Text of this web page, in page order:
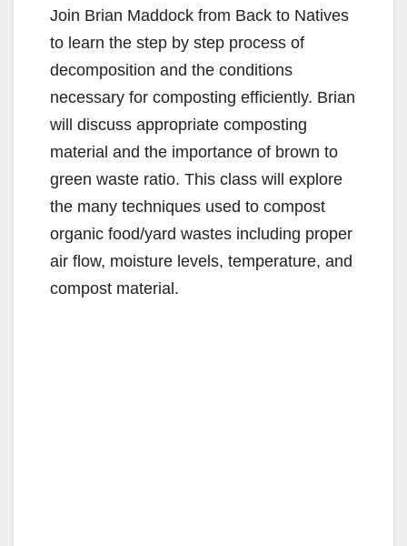
Join Brian Maddock from Back to Natives
to learn the step by step process of
decomposition and the conditions
necessary for composting efficiently. Brian
will discuss appropriate composting
material and the importance of brown to
green waste ratio. This class will explore
the many techniques used to compost
organic food/yard wastes including proper
air flow, moisture levels, temperature, and
compost material.